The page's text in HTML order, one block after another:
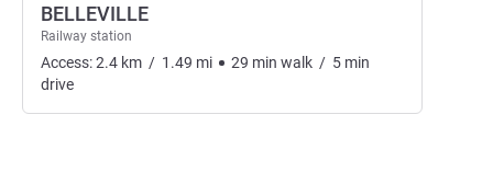
BELLEVILLE
Railway station
Access:2.4 km / 1.49 mi 29 min walk / 5 min
drive